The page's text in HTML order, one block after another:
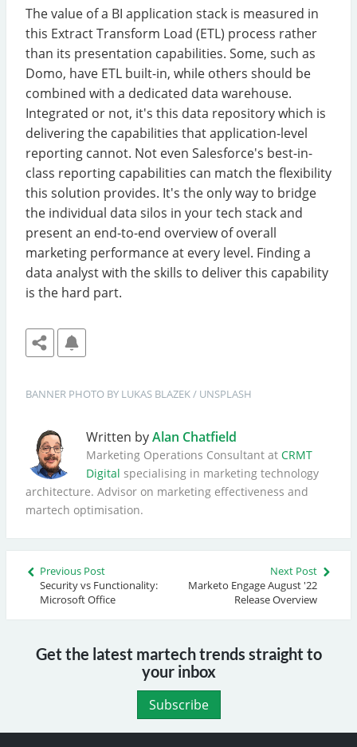
The value of a BI application stack is measured in
this Extract Transform Load (ETL) process rather
than its presentation capabilities. Some, such as
Domo, have ETL built-in, while others should be
combined with a dedicated data warehouse.
Integrated or not, it's this data repository which is
delivering the capabilities that application-level
reporting cannot. Not even Salesforce's best-in-
class reporting capabilities can match the flexibility
this solution provides. It's the only way to bridge
the individual data silos in your tech stack and
present an end-to-end overview of overall
marketing performance at every level. Finding a
data analyst with the skills to deliver this capability
is the hard part.
BANNER PHOTO BY LUKAS BLAZEK / UNSPLASH
Written byAlan Chatfield
Marketing Operations Consultant at CRMT
Digital specialising in marketing technology
architecture. Advisor on marketing effectiveness and
martech optimisation.
Previous Post
Security vs Functionality:
Microsoft Office
Next Post
Marketo Engage August '22
Release Overview
Get the latest martech trends straight to
your inbox
Subscribe